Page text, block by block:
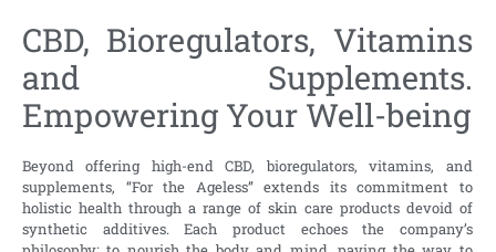
CBD, Bioregulators, Vitamins
and Supplements.
Empowering Your Well-being
Beyond offering high-end CBD, bioregulators, vitamins, and
supplements, “For the Ageless” extends its commitment to
holistic health through a range of skin care products devoid of
synthetic additives. Each product echoes the company’s